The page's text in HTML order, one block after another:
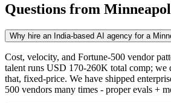
Questions from
Why hire an India-based AI agency for a
Cost, velocity, and Fortune-500 vendor
talent runs USD 170-260K total comp; we
that, fixed-price. We have shipped
500 vendors many times - proper evals +